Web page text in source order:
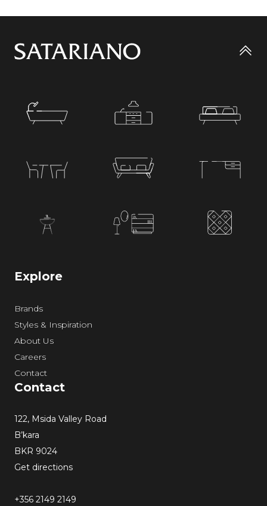
Go
Explore
Brands
Styles & Inspiration
About Us
Careers
Contact
Contact
122, Msida Valley Road
B’kara
BKR 9024
Get directions
+356 2149 2149